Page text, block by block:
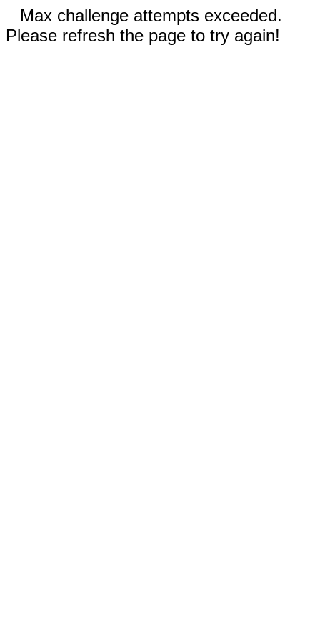
Max challenge attempts exceeded.
Please refresh the page to try again!